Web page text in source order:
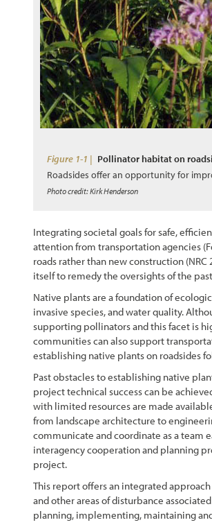
Figure 1-1 | Pollinator habitat on
Roadsides offer an opportunity for
Photo credit: Kirk Henderson
Integrating societal goals for safe,
attention from transportation agencies
roads rather than new construction
itself to remedy the oversights of the
Native plants are a foundation of
invasive species, and water quality.
supporting pollinators and this facet is
communities can also support
establishing native plants on roadsides
Past obstacles to establishing native
project technical success can be
with limited resources are made
from landscape architecture to
communicate and coordinate as a team
interagency cooperation and planning
project.
This report offers an integrated
and other areas of disturbance
planning, implementing, maintaining